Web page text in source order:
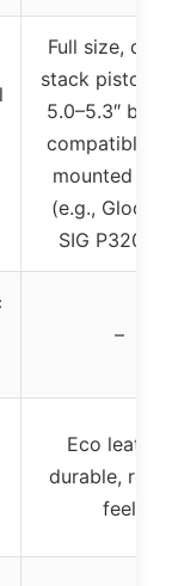
Full size,
stack pistols
5.0–5.3″
compatible
mounted
(e.g., Glock
SIG P320
–
Eco leather,
durable,
feel